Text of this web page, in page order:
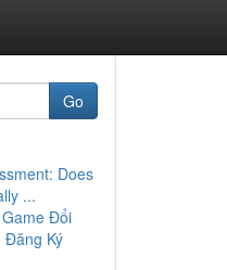
Go
Does
...
Đổi
Ký